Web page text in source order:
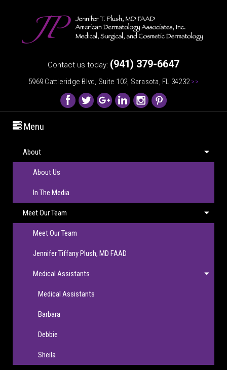
Contact us today: (941) 379-6647
5969 Cattleridge Blvd, Suite 102, Sarasota, FL 34232>>
Menu
About
About Us
In The Media
Meet Our Team
Meet Our Team
Jennifer Tiffany Plush, MD FAAD
Medical Assistants
Medical Assistants
Barbara
Debbie
Sheila